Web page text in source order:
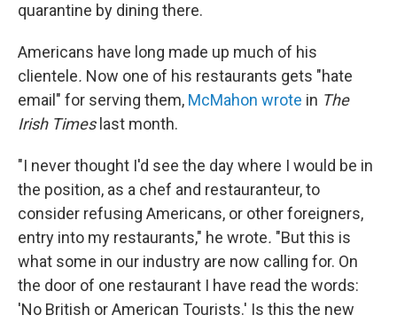
quarantine by dining there.
Americans have long made up much of his
clientele. Now one of his restaurants gets "hate
email" for serving them, McMahon wrote in The
Irish Times last month.
"I never thought I'd see the day where I would be in
the position, as a chef and restauranteur, to
consider refusing Americans, or other foreigners,
entry into my restaurants," he wrote. "But this is
what some in our industry are now calling for. On
the door of one restaurant I have read the words:
'No British or American Tourists.' Is this the new